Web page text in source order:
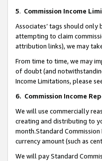
5. Commission Income
Associates’ tags should
attempting to claim
attribution links), we may
From time to time, we may
of doubt (and
Income Limitations, please
6. Commission Income
We will use commercially
creating and distributing to
month.Standard
currency amount (such as
We will pay Standard